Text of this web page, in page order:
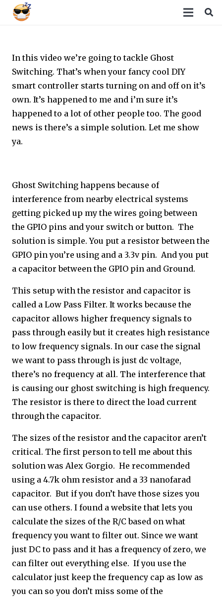
In this video we’re going to tackle Ghost
Switching. That’s when your fancy cool DIY
smart controller starts turning on and off on it’s
own. It’s happened to me and i’m sure it’s
happened to a lot of other people too. The good
news is there’s a simple solution. Let me show
ya.
Ghost Switching happens because of
interference from nearby electrical systems
getting picked up my the wires going between
the GPIO pins and your switch or button. The
solution is simple. You put a resistor between the
GPIO pin you’re using and a 3.3v pin. And you put
a capacitor between the GPIO pin and Ground.
This setup with the resistor and capacitor is
called a Low Pass Filter. It works because the
capacitor allows higher frequency signals to
pass through easily but it creates high resistance
to low frequency signals. In our case the signal
we want to pass through is just dc voltage,
there’s no frequency at all. The interference that
is causing our ghost switching is high frequency.
The resistor is there to direct the load current
through the capacitor.
The sizes of the resistor and the capacitor aren’t
critical. The first person to tell me about this
solution was Alex Gorgio. He recommended
using a 4.7k ohm resistor and a 33 nanofarad
capacitor. But if you don’t have those sizes you
can use others. I found a website that lets you
calculate the sizes of the R/C based on what
frequency you want to filter out. Since we want
just DC to pass and it has a frequency of zero, we
can filter out everything else. If you use the
calculator just keep the frequency cap as low as
you can so you don’t miss some of the